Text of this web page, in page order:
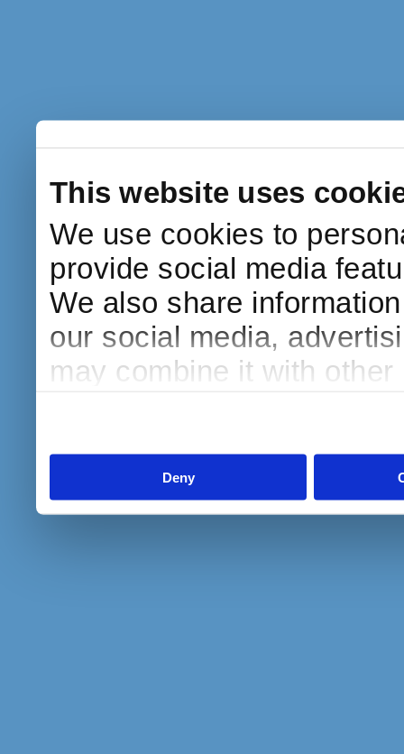
This website uses
We use cookies to
provide social media
We also share
our social media,
may combine it with
Deny